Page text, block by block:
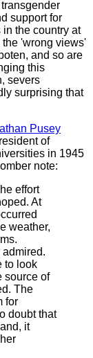
support for
the country at
the 'wrong views'
and so are
this
severs
surprising that
Pusey
of
in 1945
note:
effort
At
weather,
to look
source of
The
for
doubt that
it